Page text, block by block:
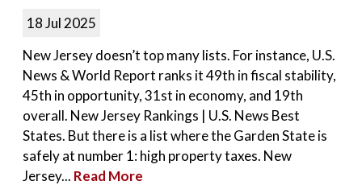
18 Jul 2025
New Jersey doesn’t top many lists. For instance, U.S.
News & World Report ranks it 49th in fiscal stability,
45th in opportunity, 31st in economy, and 19th
overall. New Jersey Rankings | U.S. News Best
States. But there is a list where the Garden State is
safely at number 1: high property taxes. New
Jersey... Read More